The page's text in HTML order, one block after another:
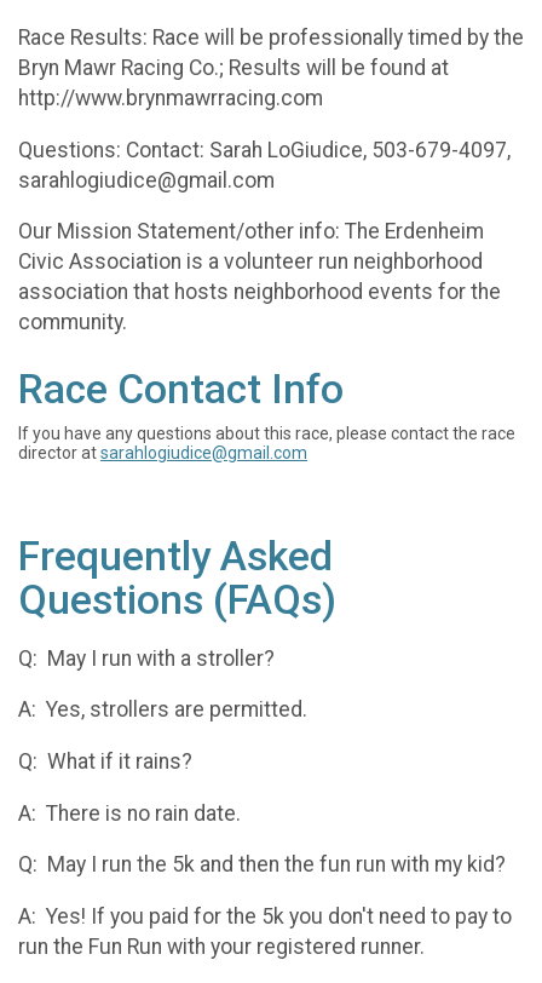
Race Results: Race will be professionally timed by the
Bryn Mawr Racing Co.; Results will be found at
http://www.brynmawrracing.com
Questions: Contact: Sarah LoGiudice, 503-679-4097,
sarahlogiudice@gmail.com
Our Mission Statement/other info: The Erdenheim
Civic Association is a volunteer run neighborhood
association that hosts neighborhood events for the
community.
Race Contact Info
If you have any questions about this race, please contact the race
director atsarahlogiudice@gmail.com
Frequently Asked
Questions (FAQs)
Q: May I run with a stroller?
A: Yes, strollers are permitted.
Q: What if it rains?
A: There is no rain date.
Q: May I run the 5k and then the fun run with my kid?
A: Yes! If you paid for the 5k you don't need to pay to
run the Fun Run with your registered runner.